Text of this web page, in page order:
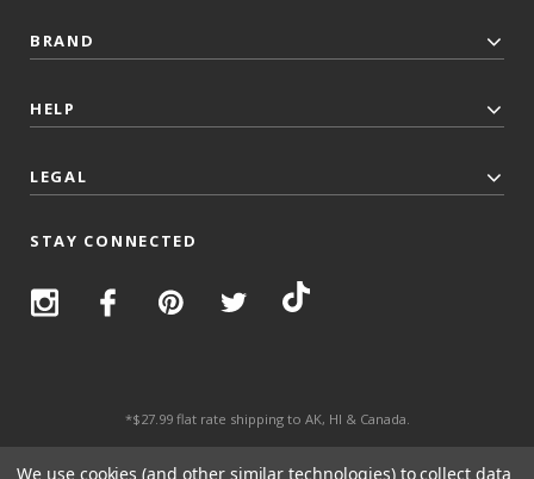
BRAND
HELP
LEGAL
STAY CONNECTED
*$27.99 flat rate shipping to AK, HI & Canada.
We use cookies (and other similar technologies) to collect data